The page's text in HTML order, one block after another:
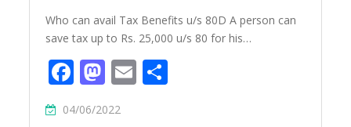
Who can avail Tax Benefits u/s 80D A person can
save tax up to Rs. 25,000 u/s 80 for his…
Facebook
Mastodon
Email
04/06/2022